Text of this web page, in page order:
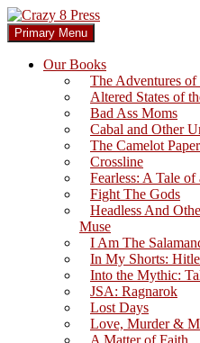
Skip
to
content
Crazy 8 Press
Search
Primary Menu
Our Books
The Adventures
Altered States of
Bad Ass Moms
Cabal and Other
The Camelot
Crossline
Fearless: A Tale
Fight The Gods
Headless And
Muse
I Am The
In My Shorts:
Into the Mythic:
JSA: Ragnarok
Lost Days
Love, Murder &
A Matter of Faith